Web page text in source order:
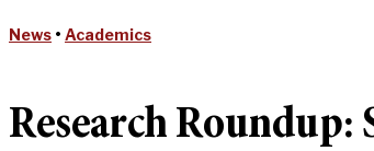
News • Academics
Research